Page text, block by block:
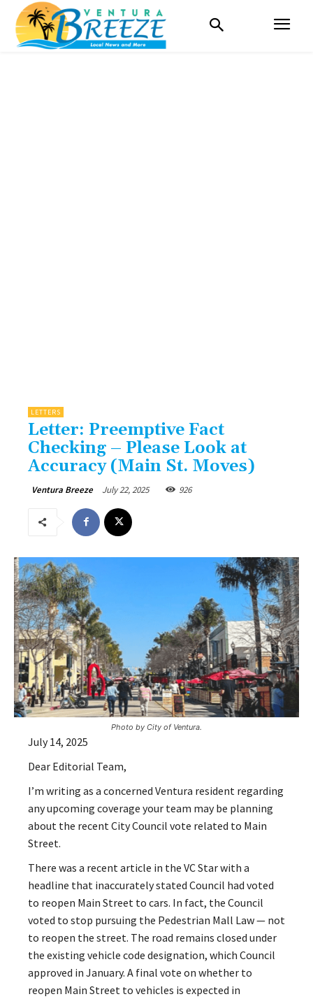
LETTERS
Letter: Preemptive Fact
Checking – Please Look at
Accuracy (Main St. Moves)
Ventura Breeze July 22, 2025 926
Photo by City of Ventura.
July 14, 2025
Dear Editorial Team,
I’m writing as a concerned Ventura resident regarding
any upcoming coverage your team may be planning
about the recent City Council vote related to Main
Street.
There was a recent article in the VC Star with a
headline that inaccurately stated Council had voted
to reopen Main Street to cars. In fact, the Council
voted to stop pursuing the Pedestrian Mall Law — not
to reopen the street. The road remains closed under
the existing vehicle code designation, which Council
approved in January. A final vote on whether to
reopen Main Street to vehicles is expected in